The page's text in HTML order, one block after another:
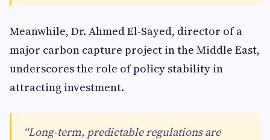
Meanwhile, Dr. Ahmed El-Sayed, director of a
major carbon capture project in the Middle East,
underscores the role of policy stability in
attracting investment.
“Long-term, predictable regulations are